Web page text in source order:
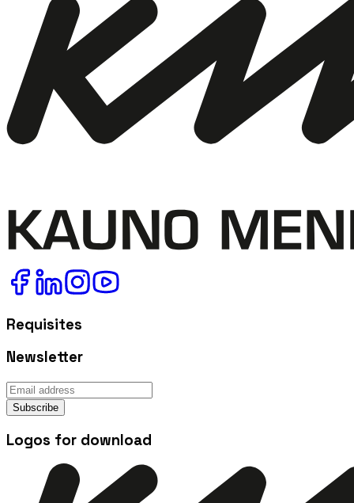
Requisites
Newsletter
Subscribe
Logos for download